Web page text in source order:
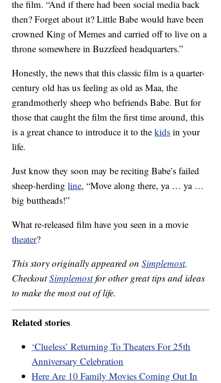
the film. “And if there had been social media back
then? Forget about it? Little Babe would have been
crowned King of Memes and carried off to live on a
throne somewhere in Buzzfeed headquarters.”
Honestly, the news that this classic film is a quarter-
century old has us feeling as old as Maa, the
grandmotherly sheep who befriends Babe. But for
those that caught the film the first time around, this
is a great chance to introduce it to thekids in your
life.
Just know they soon may be reciting Babe’s failed
sheep-herdingline, “Move along there, ya … ya …
big buttheads!”
What re-released film have you seen in a movie
theater?
This story originally appeared onSimplemost.
CheckoutSimplemostfor other great tips and ideas
to make the most out of life.
Related stories
‘Clueless’ Returning To Theaters For 25th
Anniversary Celebration
Here Are 10 Family Movies Coming Out In